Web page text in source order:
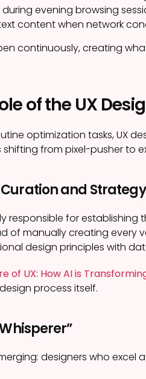
evening browsing
content when network
continuously, creating
of the UX
optimization tasks, UX
shifting from pixel-pusher to
and Strategy
responsible for establishing
of manually creating every
design principles with
of UX: How AI is
process itself.
designers who